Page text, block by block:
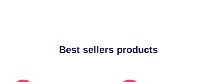
Best sellers products